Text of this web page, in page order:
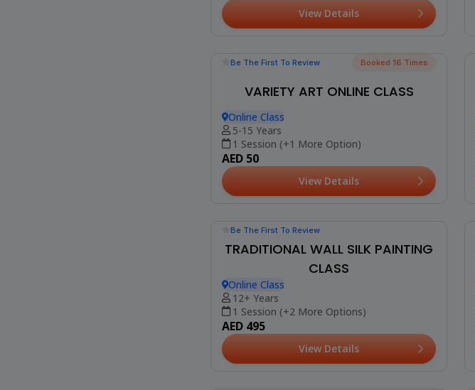
View Details
Be The First To Review
VARIETY ART ONLINE CLASS
5-15 Years